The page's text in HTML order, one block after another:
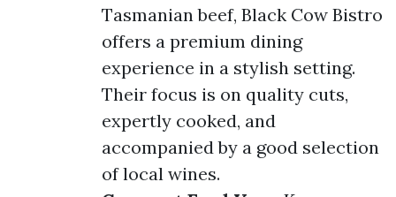
Tasmanian beef, Black Cow Bistro
offers a premium dining
experience in a stylish setting.
Their focus is on quality cuts,
expertly cooked, and
accompanied by a good selection
of local wines.